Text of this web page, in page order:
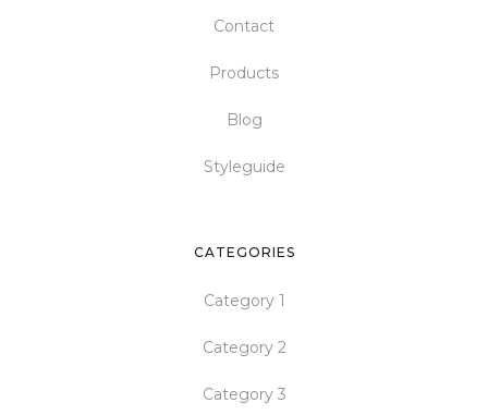
Contact
Products
Blog
Styleguide
CATEGORIES
Category 1
Category 2
Category 3